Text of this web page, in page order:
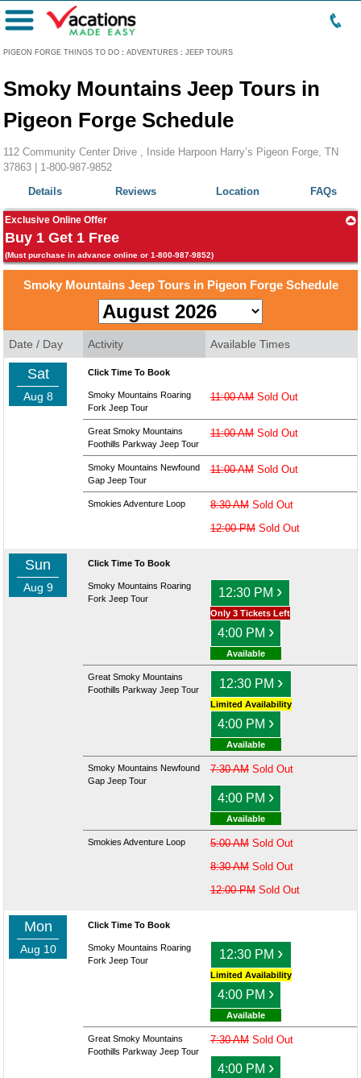
PIGEON FORGE THINGS TO DO : ADVENTURES : JEEP TOURS
Menu
Smoky Mountains Jeep Tours in
Pigeon Forge Schedule
112 Community Center Drive , Inside Harpoon Harry’s Pigeon Forge, TN
37863 | 1-800-987-9852
Details
Reviews Location FAQs
Exclusive Online Offer
Buy 1 Get 1 Free
(Must purchase in advance online or 1-800-987-9852)
Smoky Mountains Jeep Tours in Pigeon Forge Schedule
Date / Day Activity Available Times
Sat
Aug 8
Click Time To Book
Smoky Mountains Roaring
Fork Jeep Tour
11:00 AM Sold Out
Great Smoky Mountains
Foothills Parkway Jeep Tour
11:00 AM Sold Out
Smoky Mountains Newfound
Gap Jeep Tour
11:00 AM Sold Out
Smokies Adventure Loop 8:30 AM Sold Out
12:00 PM Sold Out
Sun
Aug 9
Click Time To Book
Smoky Mountains Roaring
Fork Jeep Tour
12:30 PM ›
Only 3 Tickets Left
4:00 PM ›
Available
Great Smoky Mountains
Foothills Parkway Jeep Tour
12:30 PM ›
Limited Availability
4:00 PM ›
Available
Smoky Mountains Newfound
Gap Jeep Tour
7:30 AM Sold Out
4:00 PM ›
Available
Smokies Adventure Loop 5:00 AM Sold Out
8:30 AM Sold Out
12:00 PM Sold Out
Mon
Aug 10
Click Time To Book
Smoky Mountains Roaring
Fork Jeep Tour
12:30 PM ›
Limited Availability
4:00 PM ›
Available
Great Smoky Mountains
Foothills Parkway Jeep Tour
7:30 AM Sold Out
4:00 PM ›